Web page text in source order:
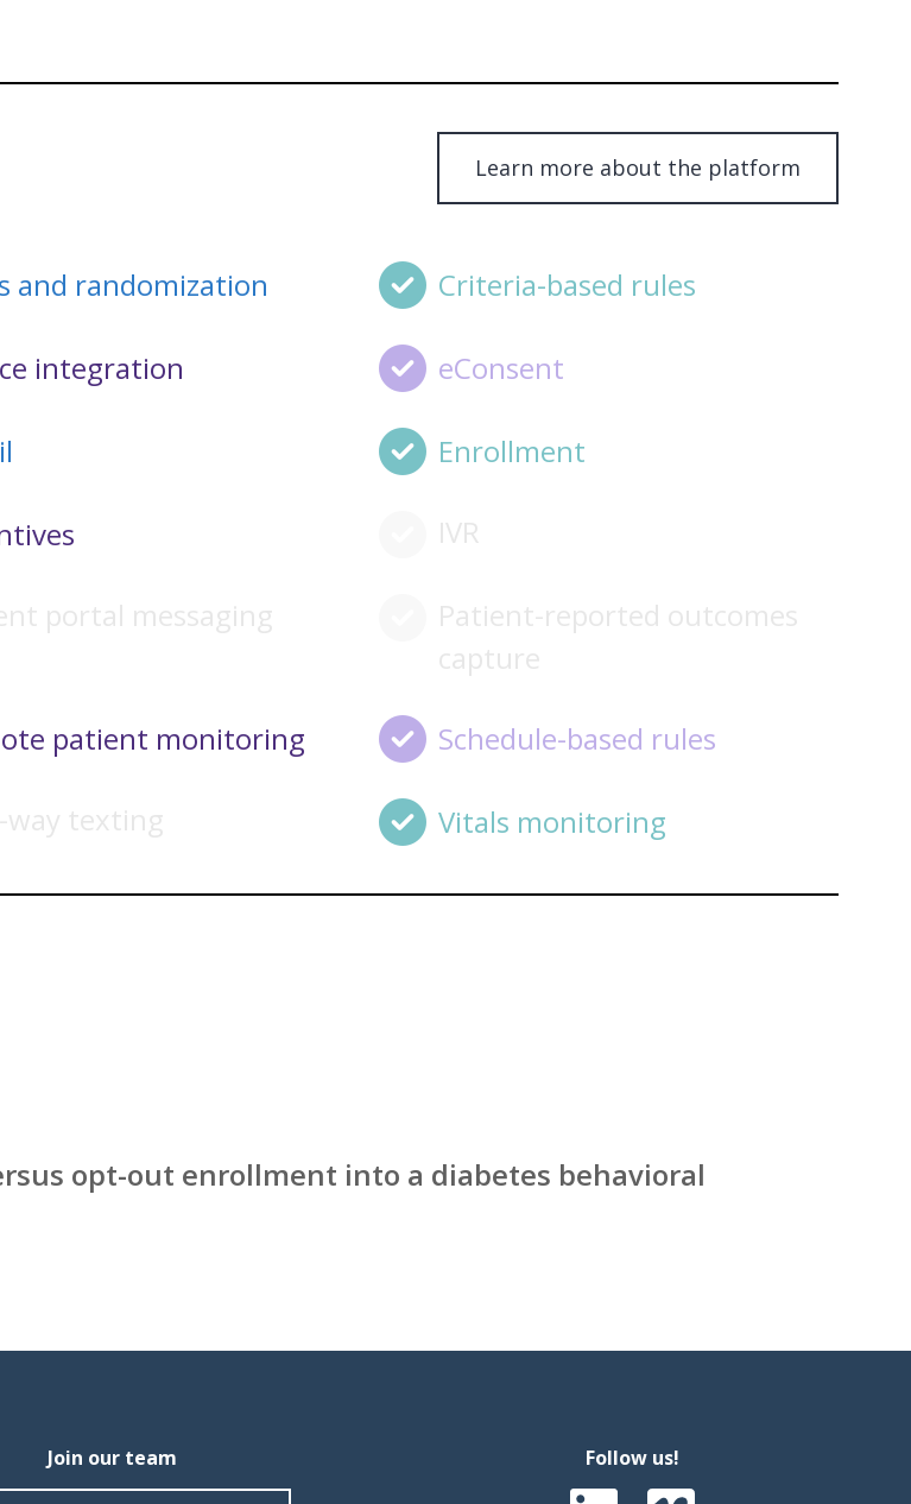
Learn more about the platform
and randomization Criteria-based rules
integration eConsent
Enrollment
IVR
portal messaging
Patient-reported outcomes
capture
patient monitoring Schedule-based rules
way texting Vitals monitoring
opt-out enrollment into a diabetes behavioral
Join our team Follow us!